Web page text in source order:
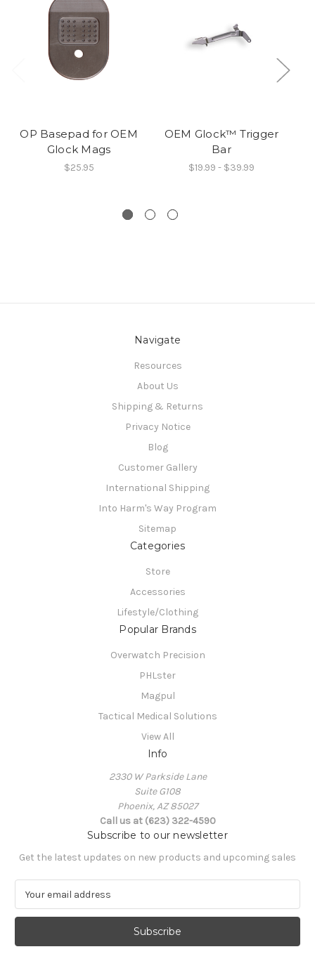
OP Basepad for OEM
Glock Mags
$25.95
OEM Glock™ Trigger
Bar
$19.99 - $39.99
Navigate
Resources
About Us
Shipping & Returns
Privacy Notice
Blog
Customer Gallery
International Shipping
Into Harm's Way Program
Sitemap
Categories
Store
Accessories
Lifestyle/Clothing
Popular Brands
Overwatch Precision
PHLster
Magpul
Tactical Medical Solutions
View All
Info
2330 W Parkside Lane
Suite G108
Phoenix, AZ 85027
Call us at (623) 322-4590
Subscribe to our newsletter
Get the latest updates on new products and upcoming sales
a
l